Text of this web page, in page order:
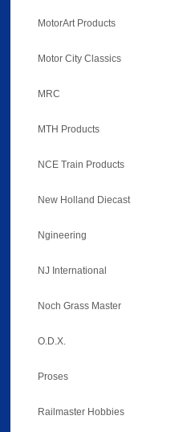
MotorArt Products
Motor City Classics
MRC
MTH Products
NCE Train Products
New Holland Diecast
Ngineering
NJ International
Noch Grass Master
O.D.X.
Proses
Railmaster Hobbies